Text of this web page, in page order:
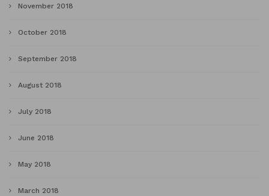
November 2018
October 2018
September 2018
August 2018
July 2018
June 2018
May 2018
March 2018